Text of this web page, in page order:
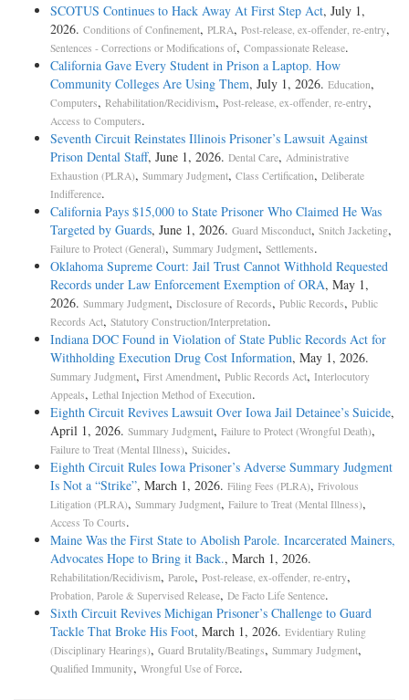
SCOTUS Continues to Hack Away At First Step Act, July 1,
2026. Conditions of Confinement, PLRA, Post-release, ex-offender, re-entry,
Sentences - Corrections or Modifications of, Compassionate Release.
California Gave Every Student in Prison a Laptop. How
Community Colleges Are Using Them, July 1, 2026. Education,
Computers, Rehabilitation/Recidivism, Post-release, ex-offender, re-entry,
Access to Computers.
Seventh Circuit Reinstates Illinois Prisoner’s Lawsuit Against
Prison Dental Staff, June 1, 2026. Dental Care, Administrative
Exhaustion (PLRA), Summary Judgment, Class Certification, Deliberate
Indifference.
California Pays $15,000 to State Prisoner Who Claimed He Was
Targeted by Guards, June 1, 2026. Guard Misconduct, Snitch Jacketing,
Failure to Protect (General), Summary Judgment, Settlements.
Oklahoma Supreme Court: Jail Trust Cannot Withhold Requested
Records under Law Enforcement Exemption of ORA, May 1,
2026. Summary Judgment, Disclosure of Records, Public Records, Public
Records Act, Statutory Construction/Interpretation.
Indiana DOC Found in Violation of State Public Records Act for
Withholding Execution Drug Cost Information, May 1, 2026.
Summary Judgment, First Amendment, Public Records Act, Interlocutory
Appeals, Lethal Injection Method of Execution.
Eighth Circuit Revives Lawsuit Over Iowa Jail Detainee’s Suicide,
April 1, 2026. Summary Judgment, Failure to Protect (Wrongful Death),
Failure to Treat (Mental Illness), Suicides.
Eighth Circuit Rules Iowa Prisoner’s Adverse Summary Judgment
Is Not a “Strike”, March 1, 2026. Filing Fees (PLRA), Frivolous
Litigation (PLRA), Summary Judgment, Failure to Treat (Mental Illness),
Access To Courts.
Maine Was the First State to Abolish Parole. Incarcerated Mainers,
Advocates Hope to Bring it Back., March 1, 2026.
Rehabilitation/Recidivism, Parole, Post-release, ex-offender, re-entry,
Probation, Parole & Supervised Release, De Facto Life Sentence.
Sixth Circuit Revives Michigan Prisoner’s Challenge to Guard
Tackle That Broke His Foot, March 1, 2026. Evidentiary Ruling
(Disciplinary Hearings), Guard Brutality/Beatings, Summary Judgment,
Qualified Immunity, Wrongful Use of Force.